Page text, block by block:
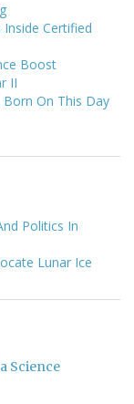
Certified
Boost
II
On This Day
Politics In
Lunar Ice
Science